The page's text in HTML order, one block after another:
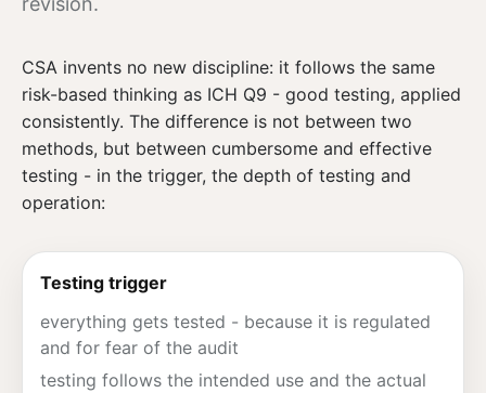
CSA invents no new discipline: it follows the same
risk-based thinking as ICH Q9 - good testing, applied
consistently. The difference is not between two
methods, but between cumbersome and effective
testing - in the trigger, the depth of testing and
operation:
Testing trigger
everything gets tested - because it is regulated
and for fear of the audit
testing follows the intended use and the actual